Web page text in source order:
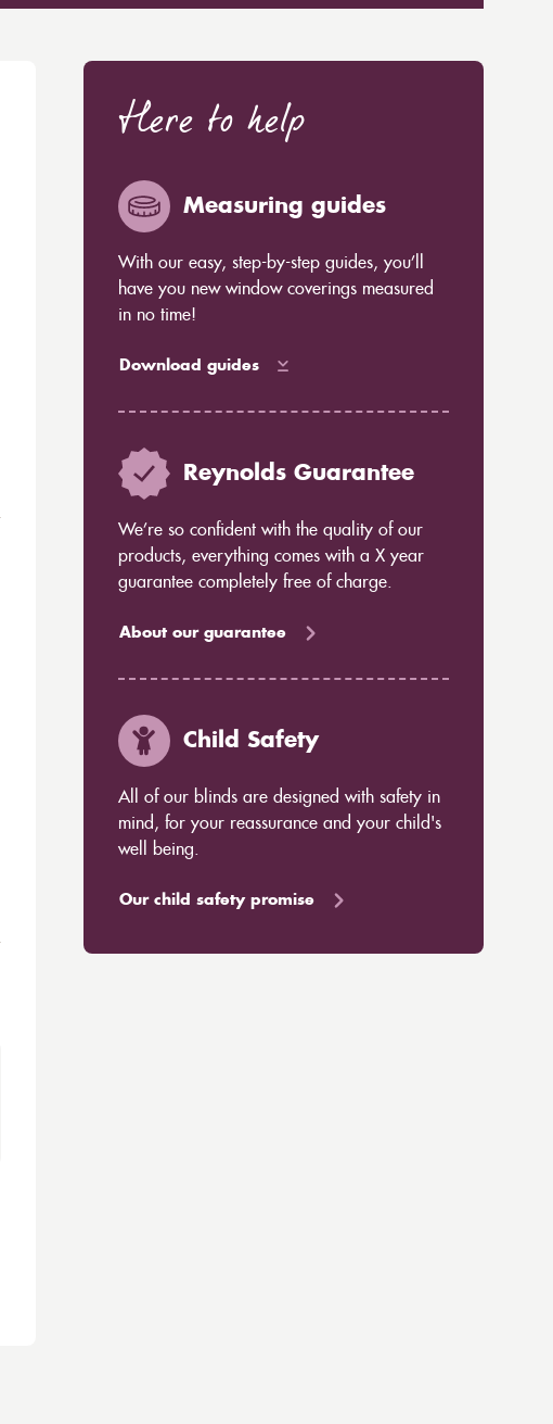
Here to help
Measuring guides
With our easy, step-by-step guides, you’ll
have you new window coverings measured
in no time!
Download guides
Reynolds Guarantee
We’re so confident with the quality of our
products, everything comes with a X year
guarantee completely free of charge.
About our guarantee
Child Safety
All of our blinds are designed with safety in
mind, for your reassurance and your child's
well being.
Our child safety promise